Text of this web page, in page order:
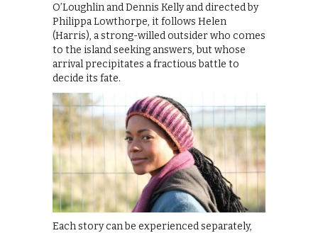
O’Loughlin and Dennis Kelly and directed by
Philippa Lowthorpe, it follows Helen
(Harris), a strong-willed outsider who comes
to the island seeking answers, but whose
arrival precipitates a fractious battle to
decide its fate.
Each story can be experienced separately,